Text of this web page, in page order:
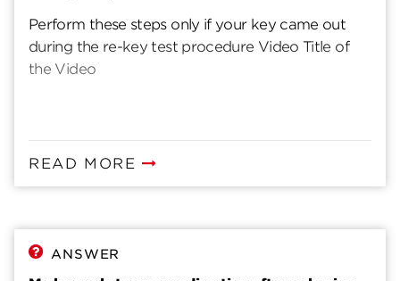
Perform these steps only if your key came out
during the re-key test procedure Video Title of
the Video
READ MORE
ANSWER